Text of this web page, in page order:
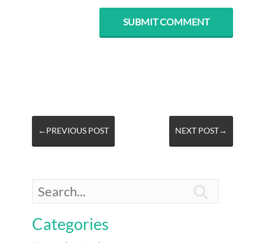
←PREVIOUS POST NEXT POST→
Categories